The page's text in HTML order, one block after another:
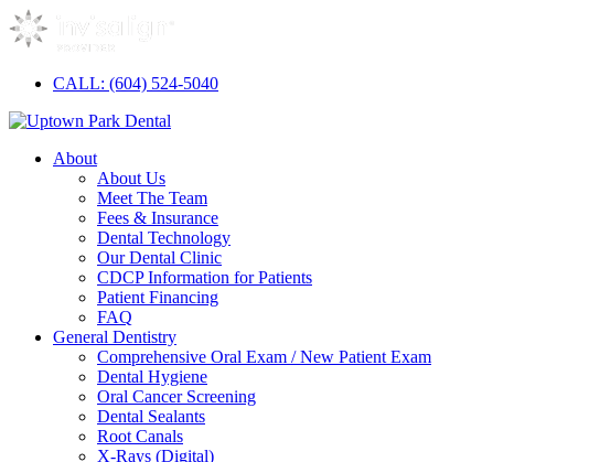
CALL: (604) 524-5040
About
About Us
Meet The Team
Fees & Insurance
Dental Technology
Our Dental Clinic
CDCP Information for Patients
Patient Financing
FAQ
General Dentistry
Comprehensive Oral Exam / New Patient Exam
Dental Hygiene
Oral Cancer Screening
Dental Sealants
Root Canals
X-Rays (Digital)